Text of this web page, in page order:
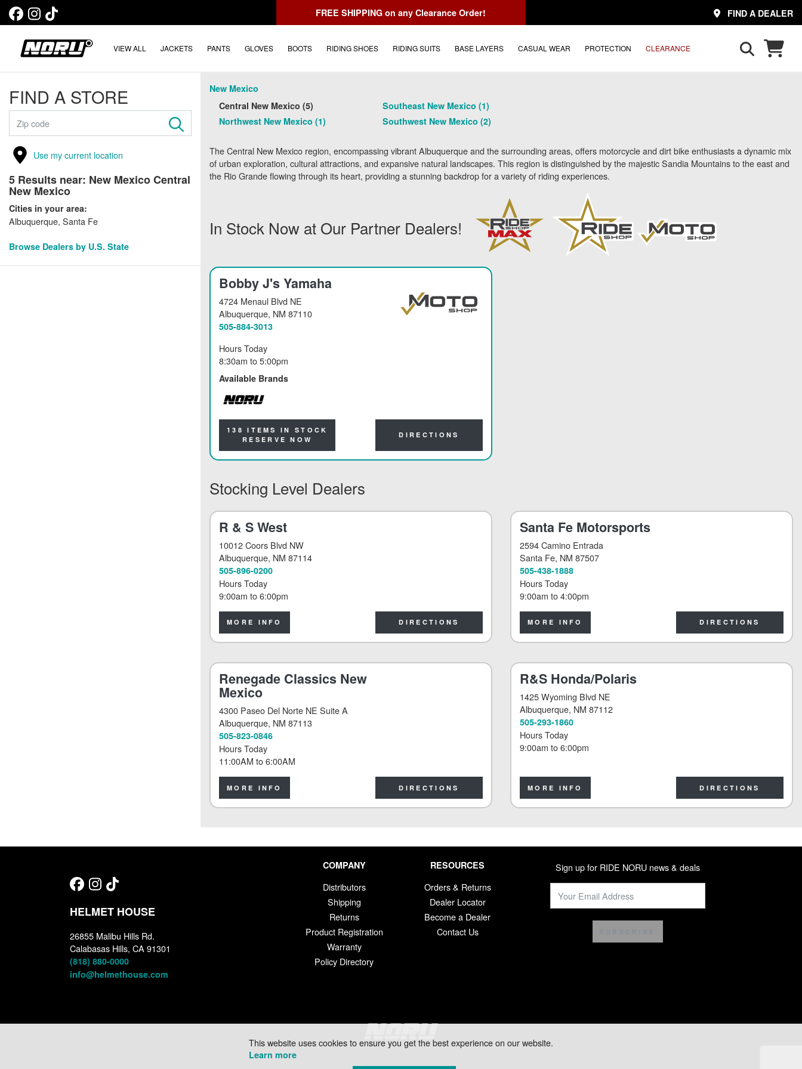
FREE SHIPPING on any Clearance Order! FIND A DEALER
VIEW ALL JACKETS PANTS GLOVES BOOTS RIDING SHOES RIDING SUITS BASE LAYERS CASUAL WEAR PROTECTION CLEARANCE
FIND A STORE
Use my current location
5 Results near: New Mexico Central
New Mexico
Cities in your area:
Albuquerque, Santa Fe
Browse Dealers by U.S. State
New Mexico
Central New Mexico (5)
Northwest New Mexico (1)
Southeast New Mexico (1)
Southwest New Mexico (2)
The Central New Mexico region, encompassing vibrant Albuquerque and the surrounding areas, offers motorcycle and dirt bike enthusiasts a dynamic mix
of urban exploration, cultural attractions, and expansive natural landscapes. This region is distinguished by the majestic Sandia Mountains to the east and
the Rio Grande flowing through its heart, providing a stunning backdrop for a variety of riding experiences.
In Stock Now at Our Partner Dealers!
Bobby J's Yamaha
4724 Menaul Blvd NE
Albuquerque, NM 87110
505-884-3013
Hours Today
8:30am to5:00pm
Available Brands
NORU
138 ITEMS IN STOCK
RESERVE NOW
DIRECTIONS
Stocking Level Dealers
R & S West
10012 Coors Blvd NW
Albuquerque, NM 87114
505-896-0200
Hours Today
9:00am to6:00pm
MORE INFO DIRECTIONS
Santa Fe Motorsports
2594 Camino Entrada
Santa Fe, NM 87507
505-438-1888
Hours Today
9:00am to4:00pm
MORE INFO DIRECTIONS
Renegade Classics New
Mexico
4300 Paseo Del Norte NE Suite A
Albuquerque, NM 87113
505-823-0846
Hours Today
11:00AM to6:00AM
MORE INFO DIRECTIONS
R&S Honda/Polaris
1425 Wyoming Blvd NE
Albuquerque, NM 87112
505-293-1860
Hours Today
9:00am to6:00pm
MORE INFO DIRECTIONS
HELMET HOUSE
26855 Malibu Hills Rd.
Calabasas Hills, CA 91301
(818) 880-0000
info@helmethouse.com
COMPANY
Distributors
Shipping
Returns
Product Registration
Warranty
Policy Directory
RESOURCES
Orders & Returns
Dealer Locator
Become a Dealer
Contact Us
Sign up for RIDE NORU news & deals
This website uses cookies to ensure you get the best experience on our website.
Learn more